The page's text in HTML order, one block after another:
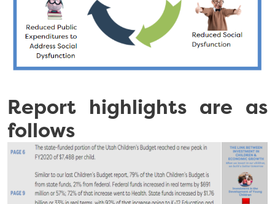
Report highlights are as
follows